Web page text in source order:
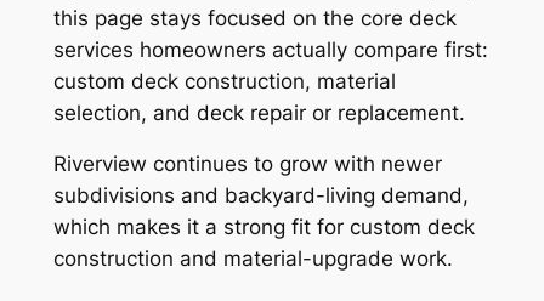
this page stays focused on the core deck
services homeowners actually compare first:
custom deck construction, material
selection, and deck repair or replacement.
Riverview continues to grow with newer
subdivisions and backyard-living demand,
which makes it a strong fit for custom deck
construction and material-upgrade work.